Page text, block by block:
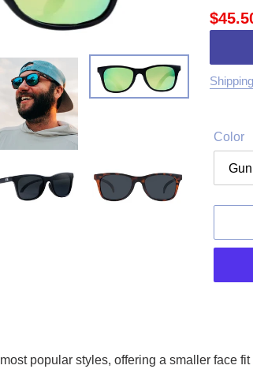
Sale
Shipping
Color
popular styles, offering a smaller face